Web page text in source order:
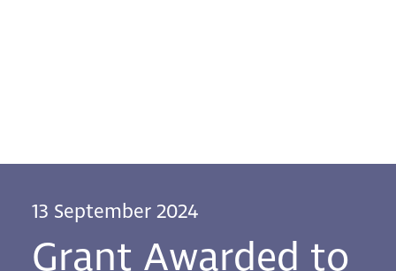
13 September 2024
Grant Awarded to